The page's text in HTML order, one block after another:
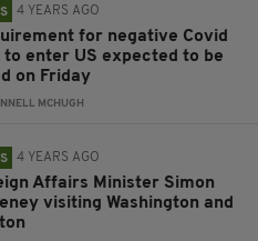
4 YEARS AGO
for negative Covid
enter US expected to be
on Friday
MCHUGH
4 YEARS AGO
Affairs Minister Simon
visiting Washington and